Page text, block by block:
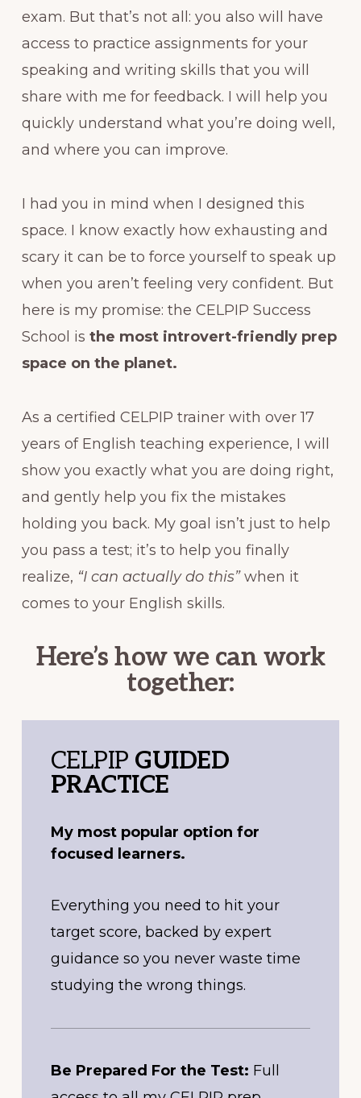
exam. But that’s not all: you also will have
access to practice assignments for your
speaking and writing skills that you will
share with me for feedback. I will help you
quickly understand what you’re doing well,
and where you can improve.
I had you in mind when I designed this
space. I know exactly how exhausting and
scary it can be to force yourself to speak up
when you aren’t feeling very confident. But
here is my promise: the CELPIP Success
School is the most introvert-friendly prep
space on the planet.
As a certified CELPIP trainer with over 17
years of English teaching experience, I will
show you exactly what you are doing right,
and gently help you fix the mistakes
holding you back. My goal isn’t just to help
you pass a test; it’s to help you finally
realize, “I can actually do this”when it
comes to your English skills.
Here’s how we can work
together:
CELPIP GUIDED
PRACTICE
My most popular option for
focused learners.
Everything you need to hit your
target score, backed by expert
guidance so you never waste time
studying the wrong things.
Be Prepared For the Test: Full